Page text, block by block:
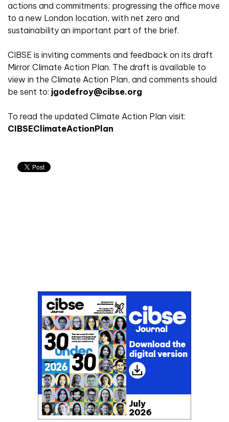
actions and commitments; progressing the office move
to a new London location, with net zero and
sustainability an important part of the brief.
CIBSE is inviting comments and feedback on its draft
Mirror Climate Action Plan. The draft is available to
view in the Climate Action Plan, and comments should
be sent to: jgodefroy@cibse.org
To read the updated Climate Action Plan visit:
CIBSEClimateActionPlan